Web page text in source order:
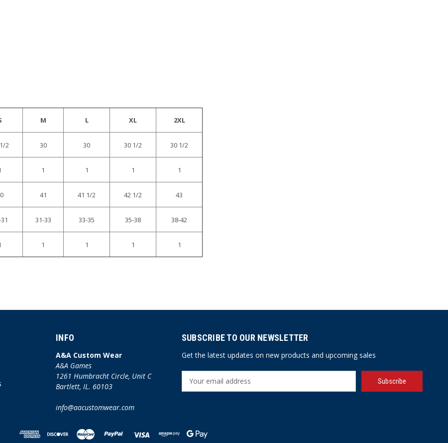
M L XL 2XL
2 30 30 30 1/2 30 1/2
1 1 1 1
41 41 1/2 42 1/2 43
31-33 33-35 35-38 38-42
1 1 1 1
INFO
A&A Custom Wear
A&A Games
1261 Humbracht Circle, Unit C
Bartlett, IL. 60103
info@aacustomwear.com
SUBSCRIBE TO OUR NEWSLETTER
Get the latest updates on new products and upcoming sales